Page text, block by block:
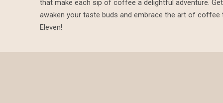
that make each sip of coffee a delightful adventure.
awaken your taste buds and embrace the art of coffee
Eleven!